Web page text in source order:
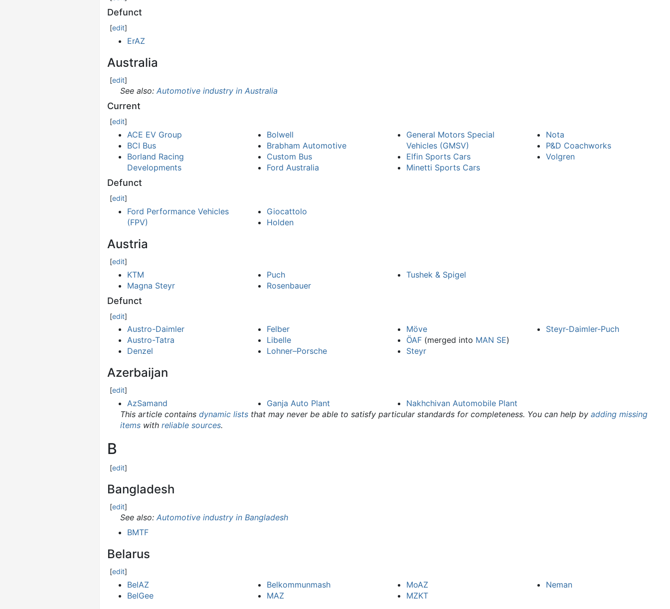
Defunct
[edit]
ErAZ
Australia
[edit]
See also: Automotive industry in Australia
Current
[edit]
ACE EV Group
BCI Bus
Borland Racing
Developments
Bolwell
Brabham Automotive
Custom Bus
Ford Australia
General Motors Special
Vehicles (GMSV)
Elfin Sports Cars
Minetti Sports Cars
Nota
P&D Coachworks
Volgren
Defunct
[edit]
Ford Performance Vehicles
(FPV)
Giocattolo
Holden
Austria
[edit]
KTM
Magna Steyr
Puch
Rosenbauer
Tushek & Spigel
Defunct
[edit]
Austro-Daimler
Austro-Tatra
Denzel
Felber
Libelle
Lohner–Porsche
Möve
ÖAF (merged into MAN SE)
Steyr
Steyr-Daimler-Puch
Azerbaijan
[edit]
AzSamand Ganja Auto Plant
Nakhchivan Automobile Plant
This article contains dynamic liststhat may never be able to satisfy particular standards for completeness. You can help by adding missing
itemswith reliable sources.
B
[edit]
Bangladesh
[edit]
See also: Automotive industry in Bangladesh
BMTF
Belarus
[edit]
BelAZ
BelGee
Belkommunmash
MAZ
MoAZ
MZKT
Neman